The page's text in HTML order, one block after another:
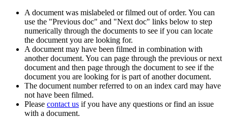
A document was mislabeled or filmed out of order. You can
use the "Previous doc" and "Next doc" links below to step
numerically through the documents to see if you can locate
the document you are looking for.
A document may have been filmed in combination with
another document. You can page through the previous or next
document and then page through the document to see if the
document you are looking for is part of another document.
The document number referred to on an index card may have
not have been filmed.
Please contact us if you have any questions or find an issue
with a document.